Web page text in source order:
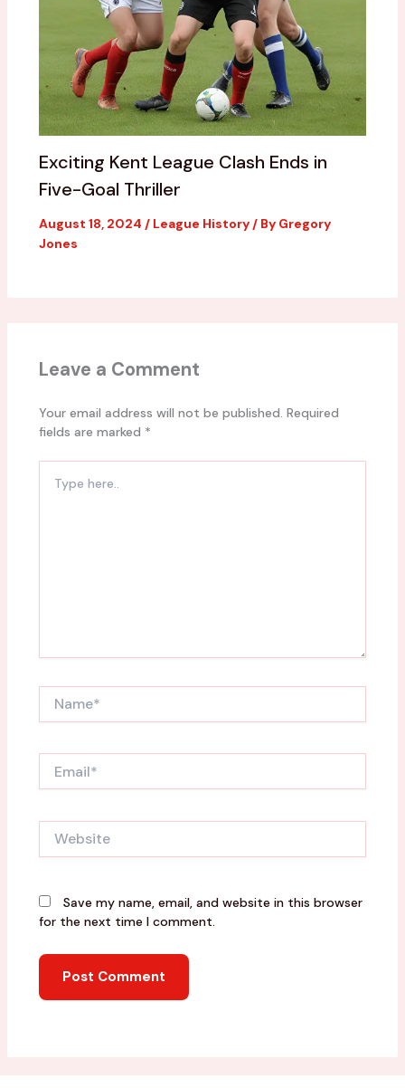
Exciting Kent League Clash Ends in
Five-Goal Thriller
August 18, 2024 / League History/ By Gregory
Jones
Leave a Comment
Your email address will not be published. Required
fields are marked *
here..
Save my name, email, and website in this browser
for the next time I comment.